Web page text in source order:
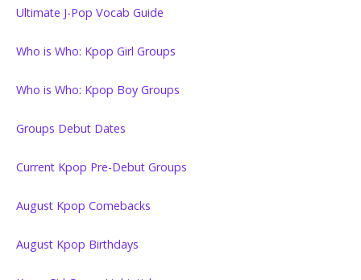
Ultimate J-Pop Vocab Guide
Who is Who: Kpop Girl Groups
Who is Who: Kpop Boy Groups
Groups Debut Dates
Current Kpop Pre-Debut Groups
August Kpop Comebacks
August Kpop Birthdays